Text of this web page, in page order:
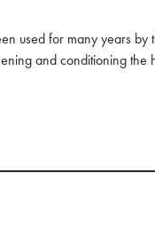
used for many years
and conditioning the